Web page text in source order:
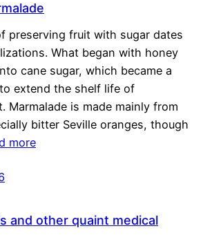
preserving fruit with sugar dates
What began with honey
cane sugar, which became a
extend the shelf life of
Marmalade is made mainly from
bitter Seville oranges, though
more
and other quaint medical